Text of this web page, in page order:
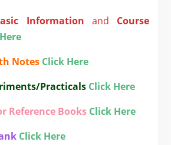
Information and Course
Notes Click Here
Practicals Click Here
Reference Books Click Here
Click Here